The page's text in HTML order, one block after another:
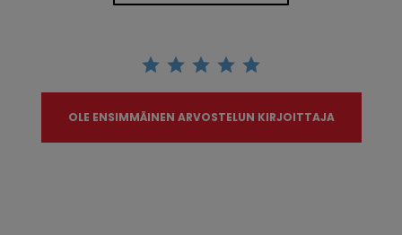
OLE ENSIMMÄINEN ARVOSTELUN KIRJOITTAJA